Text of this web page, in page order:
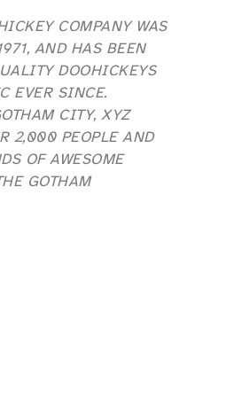
COMPANY WAS
AND HAS BEEN
DOOHICKEYS
EVER SINCE.
CITY, XYZ
2,000 PEOPLE AND
OF AWESOME
GOTHAM